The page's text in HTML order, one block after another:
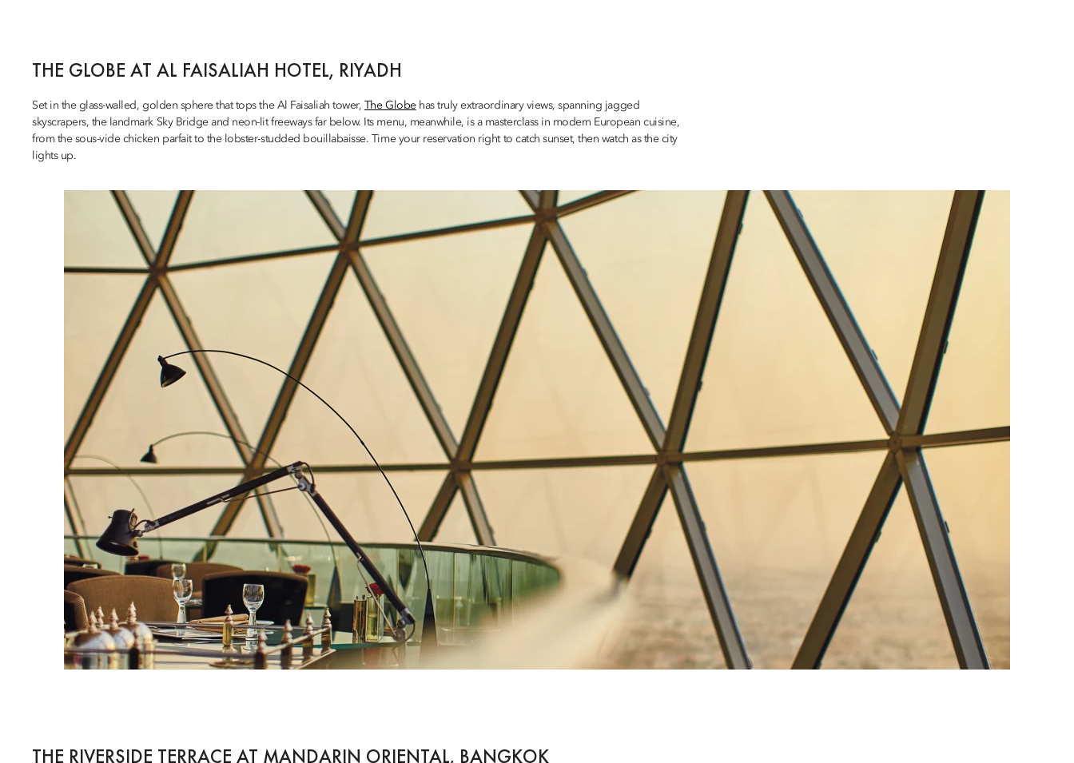
THE GLOBE AT AL FAISALIAH HOTEL, RIYADH
Set in the glass-walled, golden sphere that tops the Al Faisaliah tower, The Globehas truly extraordinary views, spanning jagged
skyscrapers, the landmark Sky Bridge and neon-lit freeways far below. Its menu, meanwhile, is a masterclass in modern European cuisine,
from the sous-vide chicken parfait to the lobster-studded bouillabaisse. Time your reservation right to catch sunset, then watch as the city
lights up.
THE RIVERSIDE TERRACE AT MANDARIN ORIENTAL, BANGKOK